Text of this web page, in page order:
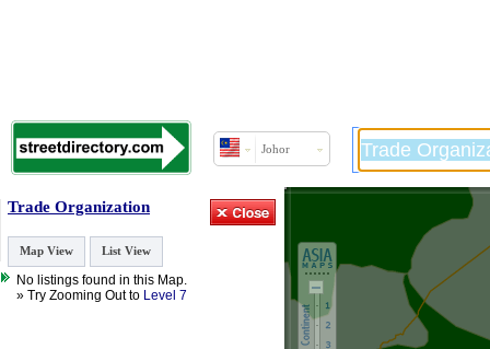
Johor
Trade Organization
Map View List View
No listings found in this Map.
» Try Zooming Out to Level 7